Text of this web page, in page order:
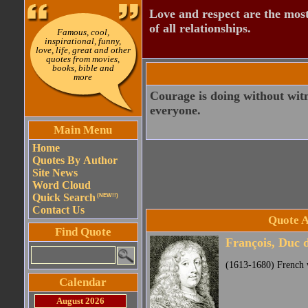
Famous, cool,
inspirational, funny,
love, life, great and other
quotes from movies,
books, bible and
more
Main Menu
Home
Quotes By Author
Site News
Word Cloud
Quick Search (NEW!!)
Contact Us
Find Quote
Calendar
August 2026
Love and respect are the
of all relationships.
Courage is doing without
everyone.
Quote
François, Duc
(1613-1680)